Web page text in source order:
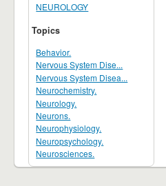
NEUROLOGY
Topics
Behavior.
Nervous System Dise...
Nervous System Disea...
Neurochemistry.
Neurology.
Neurons.
Neurophysiology.
Neuropsychology.
Neurosciences.